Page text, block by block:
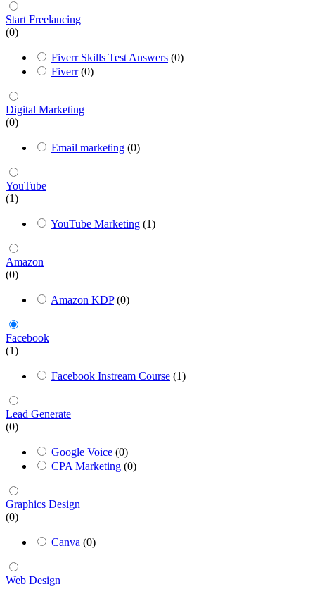
Start Freelancing
(0)
Fiverr Skills Test Answers (0)
Fiverr (0)
Digital Marketing
(0)
Email marketing (0)
YouTube
(1)
YouTube Marketing (1)
Amazon
(0)
Amazon KDP (0)
Facebook
(1)
Facebook Instream Course (1)
Lead Generate
(0)
Google Voice (0)
CPA Marketing (0)
Graphics Design
(0)
Canva (0)
Web Design